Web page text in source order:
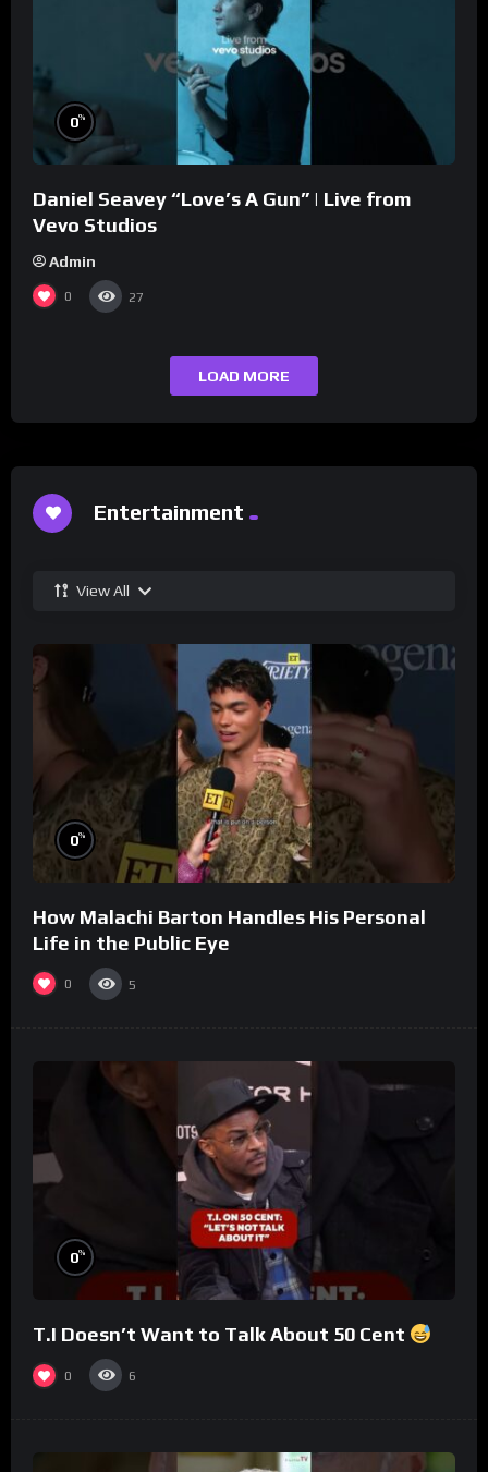
0%
Daniel Seavey “Love’s A Gun” | Live from
Vevo Studios
Admin
0 27
LOAD MORE
Entertainment
View All
0%
How Malachi Barton Handles His Personal
Life in the Public Eye
0 5
0%
T.I Doesn’t Want to Talk About 50 Cent
0 6